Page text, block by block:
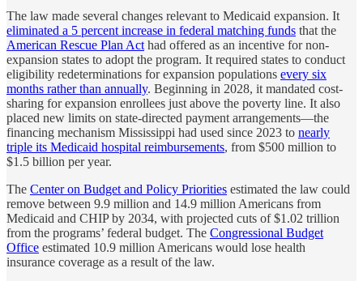
The law made several changes relevant to Medicaid expansion. It
eliminated a 5 percent increase in federal matching funds that the
American Rescue Plan Act had offered as an incentive for non-
expansion states to adopt the program. It required states to conduct
eligibility redeterminations for expansion populations every six
months rather than annually. Beginning in 2028, it mandated cost-
sharing for expansion enrollees just above the poverty line. It also
placed new limits on state-directed payment arrangements—the
financing mechanism Mississippi had used since 2023 to nearly
triple its Medicaid hospital reimbursements, from $500 million to
$1.5 billion per year.
The Center on Budget and Policy Priorities estimated the law could
remove between 9.9 million and 14.9 million Americans from
Medicaid and CHIP by 2034, with projected cuts of $1.02 trillion
from the programs’ federal budget. The Congressional Budget
Office estimated 10.9 million Americans would lose health
insurance coverage as a result of the law.